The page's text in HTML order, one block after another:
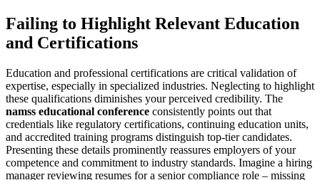
Failing to Highlight Relevant Education
and Certifications
Education and professional certifications are critical validation of
expertise, especially in specialized industries. Neglecting to highlight
these qualifications diminishes your perceived credibility. The
namss educational conference consistently points out that
credentials like regulatory certifications, continuing education units,
and accredited training programs distinguish top-tier candidates.
Presenting these details prominently reassures employers of your
competence and commitment to industry standards. Imagine a hiring
manager reviewing resumes for a senior compliance role – missing